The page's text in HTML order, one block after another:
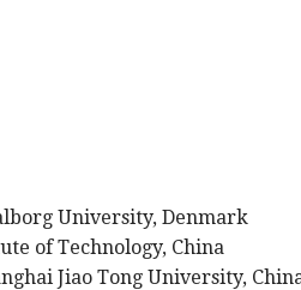
University, Denmark
of Technology, China
Jiao Tong University,